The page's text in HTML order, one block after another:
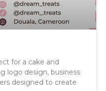
for a cake and
logo design, business
designed to create